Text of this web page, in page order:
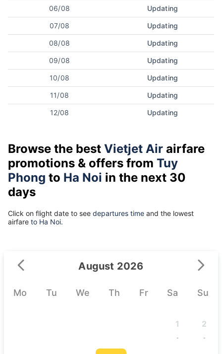
06/08 Updating
07/08 Updating
08/08 Updating
09/08 Updating
10/08 Updating
11/08 Updating
12/08 Updating
Browse the best Vietjet Air airfare
promotions & offers from Tuy
Phong to Ha Noi in the next 30
days
Click on flight date to see departures time and the lowest
airfare to Ha Noi.
August 2026
Mo Tu We Th Fr Sa Su
1
-
2
-